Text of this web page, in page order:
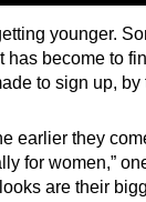
younger.
has become to
to sign up, by
earlier they
for women,”
are their